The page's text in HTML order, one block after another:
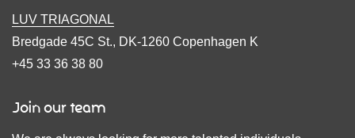
LUV TRIAGONAL
Bredgade 45C St., DK-1260 Copenhagen K
+45 33 36 38 80
Join our team